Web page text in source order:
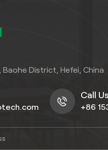
Baohe District, Hefei, China
Call
+86